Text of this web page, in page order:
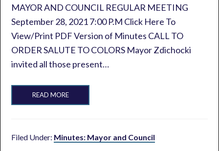
MAYOR AND COUNCIL REGULAR MEETING
September 28, 2021 7:00 P.M Click Here To
View/Print PDF Version of Minutes CALL TO
ORDER SALUTE TO COLORS Mayor Zdichocki
invited all those present…
READ MORE
Filed Under: Minutes: Mayor and Council